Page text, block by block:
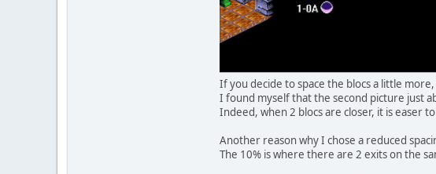
If you decide to space the blocs a little
I found myself that the second picture just
Indeed, when 2 blocs are closer, it is easer
Another reason why I chose a reduced
The 10% is where there are 2 exits on the